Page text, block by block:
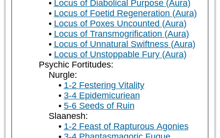
Locus of Diabolical Purpose (Aura)
Locus of Foetid Regeneration (Aura)
Locus of Poxes Uncounted (Aura)
Locus of Transmogrification (Aura)
Locus of Unnatural Swiftness (Aura)
Locus of Unstoppable Fury (Aura)
Psychic Fortitudes:
Nurgle:
1-2 Festering Vitality
3-4 Epidemicuriean
5-6 Seeds of Ruin
Slaanesh:
1-2 Feast of Rapturous Agonies